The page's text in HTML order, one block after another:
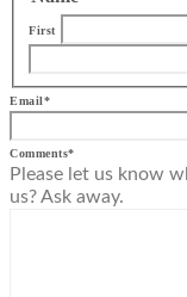
First
Email*
Comments*
Please let us know
us? Ask away.